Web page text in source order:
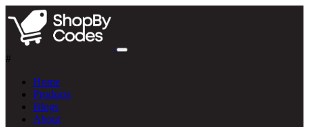
#
Home
Products
Blogs
About